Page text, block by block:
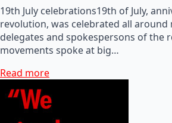
19th July celebrations19th of July,
revolution, was celebrated all around
delegates and spokespersons of the
movements spoke at big…
Read more